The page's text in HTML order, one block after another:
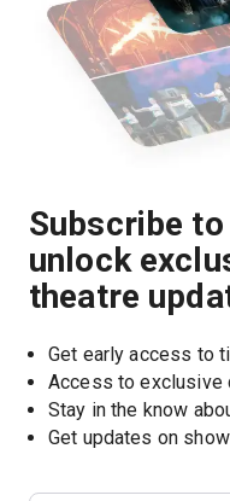
Subscribe
unlock
theatre
Get early access to
Access to exclusive
Stay in the know